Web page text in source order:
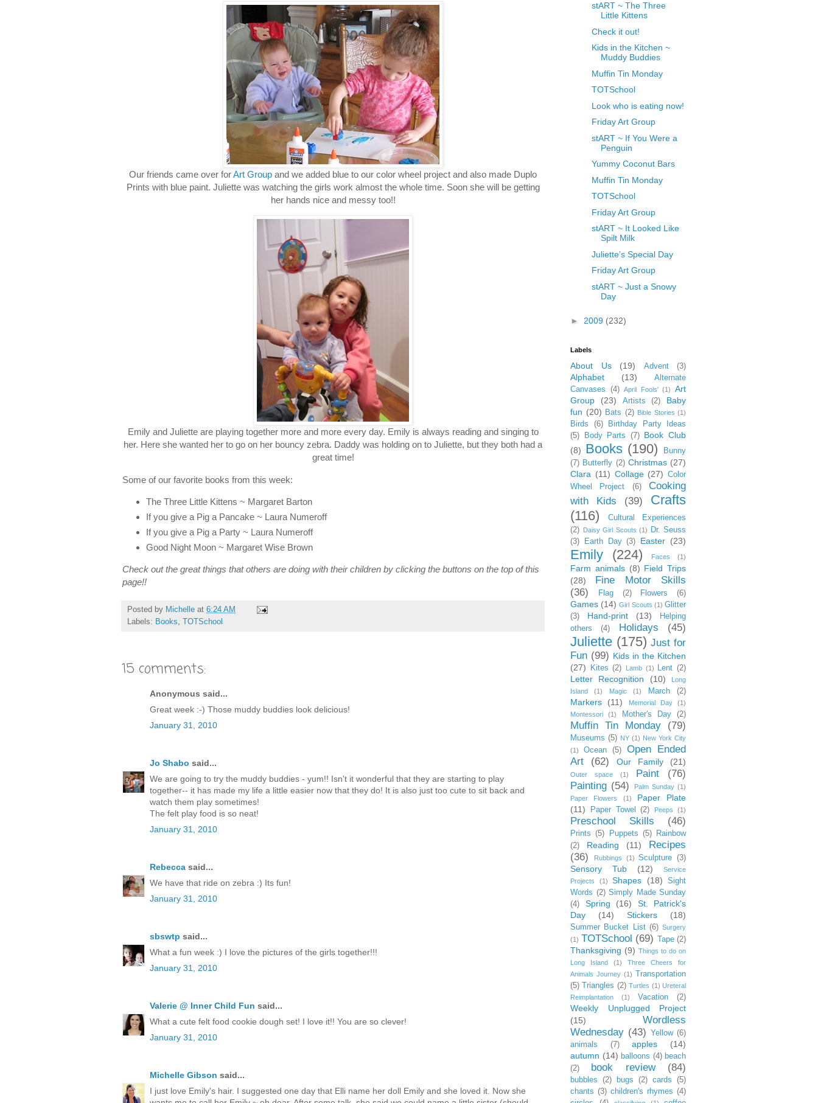
Our friends came over forArt Group and we added blue to our color wheel project and also made Duplo
Prints with blue paint. Juliette was watching the girls work almost the whole time. Soon she will be getting
her hands nice and messy too!!
Emily and Juliette are playing together more and more every day. Emily is always reading and singing to
her. Here she wanted her to go on her bouncy zebra. Daddy was holding on to Juliette, but they both had a
great time!
Some of our favorite books from this week:
The Three Little Kittens ~ Margaret Barton
If you give a Pig a Pancake ~ Laura Numeroff
If you give a Pig a Party ~ Laura Numeroff
Good Night Moon ~ Margaret Wise Brown
Check out the great things that others are doing with their children by clicking the buttons on the top of this
page!!
Posted by Michelle at 6:24 AM
Labels: Books, TOTSchool
15 comments:
Anonymous said...
Great week :-) Those muddy buddies look delicious!
January 31, 2010
Jo Shabo said...
We are going to try the muddy buddies - yum!! Isn't it wonderful that they are starting to play
together-- it has made my life a little easier now that they do! It is also just too cute to sit back and
watch them play sometimes!
The felt play food is so neat!
January 31, 2010
Rebecca said...
We have that ride on zebra :) Its fun!
January 31, 2010
sbswtp said...
What a fun week :) I love the pictures of the girls together!!!
January 31, 2010
Valerie @ Inner Child Fun said...
What a cute felt food cookie dough set! I love it!! You are so clever!
January 31, 2010
Michelle Gibson said...
I just love Emily's hair. I suggested one day that Elli name her doll Emily and she loved it. Now she
stART ~ The Three
Little Kittens
Check it out!
Kids in the Kitchen ~
Muddy Buddies
Muffin Tin Monday
TOTSchool
Look who is eating now!
Friday Art Group
stART ~ If You Were a
Penguin
Yummy Coconut Bars
Muffin Tin Monday
TOTSchool
Friday Art Group
stART ~ It Looked Like
Spilt Milk
Juliette’s Special Day
Friday Art Group
stART ~ Just a Snowy
Day
► 2009 (232)
Labels
About Us (19) Advent (3)
Alphabet (13)
Alternate
Canvases
(4) April Fools' (1)
Art
Group
(23) Artists (2)
Baby
fun (20) Bats (2) Bible Stories (1)
Birds (6)
Birthday Party Ideas
(5)
Body Parts (7) Book Club
(8) Books (190)
Bunny
(7) Butterfly (2) Christmas (27)
Clara (11) Collage (27) Color
Wheel Project
(6)
Cooking
with Kids
(39)
Crafts
(116)
Cultural Experiences
(2) Daisy Girl Scouts (1)
Dr. Seuss
(3)
Earth Day (3) Easter (23)
Emily (224) Faces (1)
Farm animals (8) Field Trips
(28)
Fine Motor Skills
(36)
Flag (2) Flowers (6)
Games (14) Girl Scouts (1) Glitter
(3)
Hand-print (13)
Helping
others
(4) Holidays (45)
Juliette (175) Just for
Fun (99) Kids in the Kitchen
(27)
Kites (2) Lamb (1) Lent (2)
Letter Recognition (10)
Long
Island
(1) Magic (1) March (2)
Markers (11) Memorial Day
(1)
Montessori
(1) Mother's Day (2)
Muffin Tin Monday (79)
Museums (5) NY (1) New York City
(1)
Ocean (5)
Open Ended
Art
(62) Our Family (21)
Outer space (1) Paint
(76)
Painting (54) Palm Sunday (1)
Paper Flowers
(1)
Paper Plate
(11)
Paper Towel (2) Peeps (1)
Preschool Skills (46)
Prints (5) Puppets (5)
Rainbow
(2)
Reading (11)
Recipes
(36)
Rubbings (1) Sculpture (3)
Sensory Tub (12)
Service
Projects
(1) Shapes (18)
Sight
Words (2) Simply Made Sunday
(4)
Spring (16)
St. Patrick's
Day
(14) Stickers (18)
Summer Bucket List (6) Surgery
(1) TOTSchool (69) Tape (2)
Thanksgiving (9) Things to do on
Long Island
(1)
Three Cheers for
Animals Journey (1) Transportation
(5) Triangles (2) Turtles (1) Ureteral
Reimplantation
(1) Vacation (2)
Weekly Unplugged Project
(15)
Wordless
Wednesday (43) Yellow (6)
animals
(7) apples
(14)
autumn (14) balloons (4) beach
(2)
book review (84)
bubbles (2) bugs (2) cards
(5)
chants (3) children's rhymes (4)